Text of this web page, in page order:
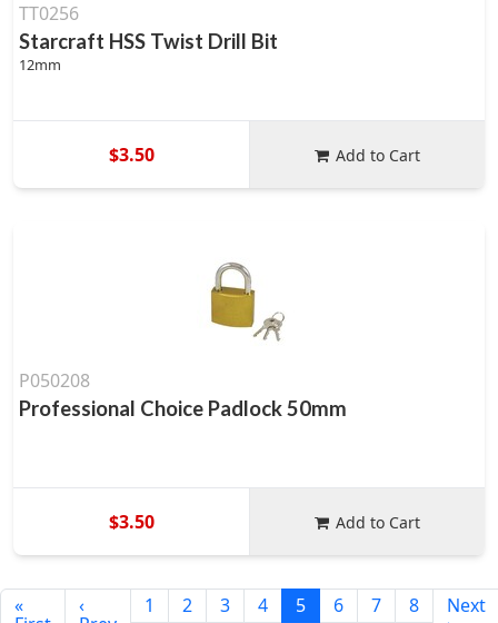
TT0256
Starcraft HSS Twist Drill Bit
12mm
$3.50 Add to Cart
P050208
Professional Choice Padlock 50mm
$3.50 Add to Cart
« ‹ 1 2 3 4 5 6 7 8 Next